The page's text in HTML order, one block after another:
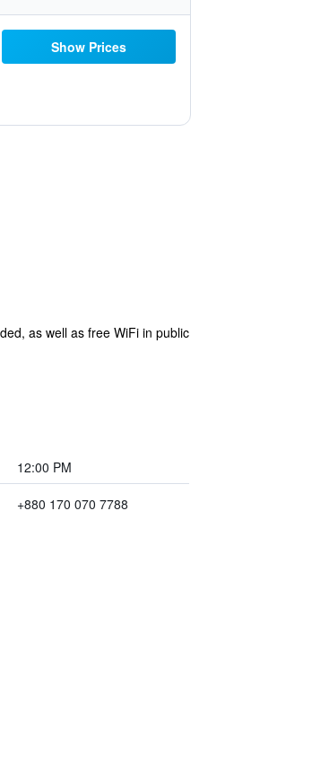
Show Prices
as well as free WiFi in public
12:00 PM
+880 170 070 7788